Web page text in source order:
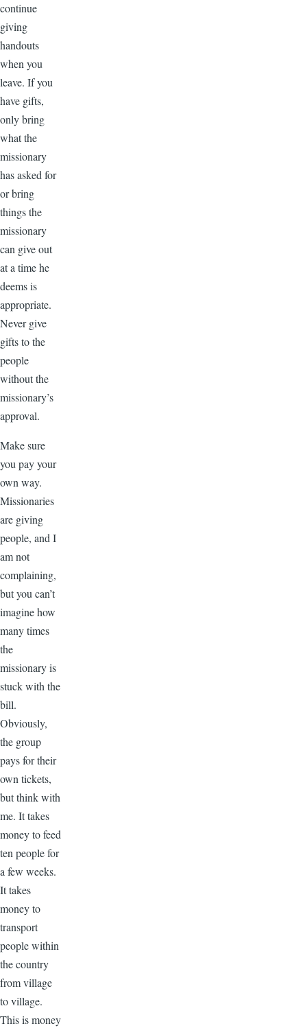
continue
giving
handouts
when you
leave. If you
have gifts,
only bring
what the
missionary
has asked for
or bring
things the
missionary
can give out
at a time he
deems is
appropriate.
Never give
gifts to the
people
without the
missionary’s
approval.
Make sure
you pay your
own way.
Missionaries
are giving
people, and I
am not
complaining,
but you can’t
imagine how
many times
the
missionary is
stuck with the
bill.
Obviously,
the group
pays for their
own tickets,
but think with
me. It takes
money to feed
ten people for
a few weeks.
It takes
money to
transport
people within
the country
from village
to village.
This is money